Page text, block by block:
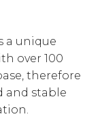
a unique
over 100
therefore
and stable